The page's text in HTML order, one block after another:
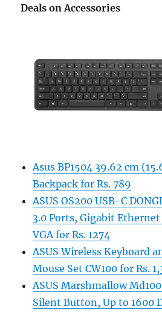
Deals on Accessories
Asus BP1504 39.62 cm
Backpack for Rs. 789
ASUS OS200 USB-C
3.0 Ports, Gigabit
VGA for Rs. 1274
ASUS Wireless Keyboard
Mouse Set CW100 for Rs.
ASUS Marshmallow
Silent Button, Up to 1600